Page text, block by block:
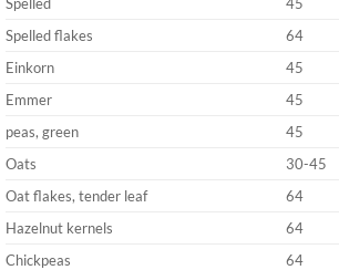
Spelled flakes
64
Einkorn
45
Emmer
45
peas, green
45
Oats
30-45
Oat flakes, tender leaf
64
Hazelnut kernels
64
Chickpeas
64